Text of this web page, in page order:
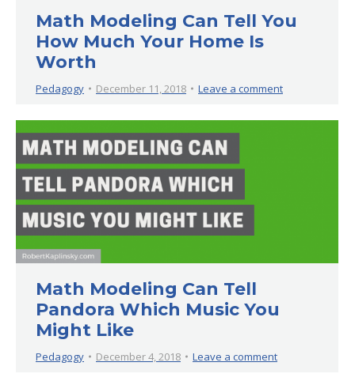
Math Modeling Can Tell You
How Much Your Home Is
Worth
Pedagogy December 11, 2018 Leave a comment
Math Modeling Can Tell
Pandora Which Music You
Might Like
Pedagogy December 4, 2018 Leave a comment